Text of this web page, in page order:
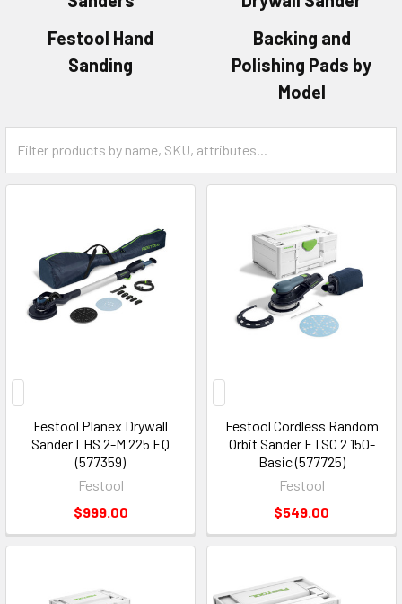
Festool Hand
Sanding
Backing and
Polishing Pads by
Model
Festool Planex Drywall
Sander LHS 2-M 225 EQ
(577359)
Festool
$999.00
Festool Cordless Random
Orbit Sander ETSC 2 150-
Basic (577725)
Festool
$549.00